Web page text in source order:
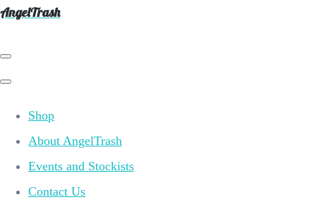
AngelTrash
Shop
About AngelTrash
Events and Stockists
Contact Us